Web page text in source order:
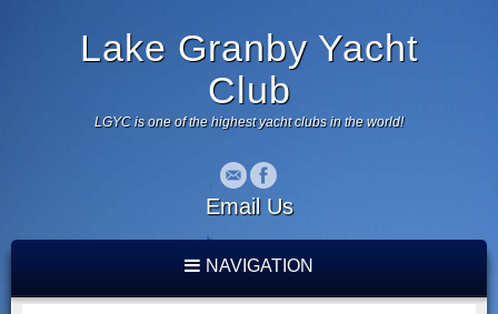
Lake Granby Yacht
Club
LGYC is one of the highest yacht clubs in the world!
Email Us
NAVIGATION